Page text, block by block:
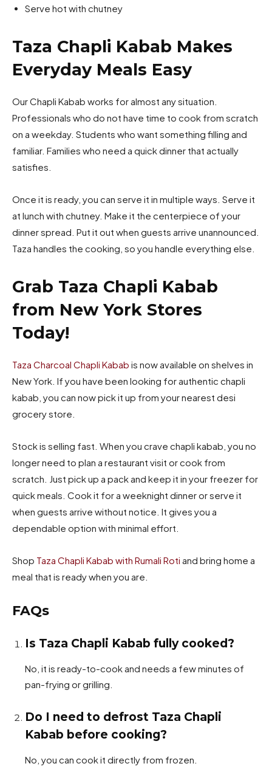
Serve hot with chutney
Taza Chapli Kabab Makes
Everyday Meals Easy
Our Chapli Kabab works for almost any situation.
Professionals who do not have time to cook from scratch
on a weekday. Students who want something filling and
familiar. Families who need a quick dinner that actually
satisfies.
Once it is ready, you can serve it in multiple ways. Serve it
at lunch with chutney. Make it the centerpiece of your
dinner spread. Put it out when guests arrive unannounced.
Taza handles the cooking, so you handle everything else.
Grab Taza Chapli Kabab
from New York Stores
Today!
Taza Charcoal Chapli Kabab is now available on shelves in
New York. If you have been looking for authentic chapli
kabab, you can now pick it up from your nearest desi
grocery store.
Stock is selling fast. When you crave chapli kabab, you no
longer need to plan a restaurant visit or cook from
scratch. Just pick up a pack and keep it in your freezer for
quick meals. Cook it for a weeknight dinner or serve it
when guests arrive without notice. It gives you a
dependable option with minimal effort.
Shop Taza Chapli Kabab with Rumali Roti and bring home a
meal that is ready when you are.
FAQs
Is Taza Chapli Kabab fully cooked?
No, it is ready-to-cook and needs a few minutes of
pan-frying or grilling.
Do I need to defrost Taza Chapli
Kabab before cooking?
No, you can cook it directly from frozen.